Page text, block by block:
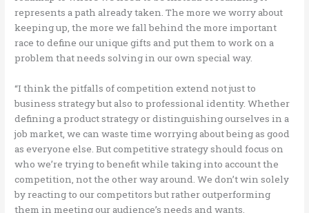
represents a path already taken. The more we worry about
keeping up, the more we fall behind the more important
race to define our unique gifts and put them to work on a
problem that needs solving in our own special way.
“I think the pitfalls of competition extend not just to
business strategy but also to professional identity. Whether
defining a product strategy or distinguishing ourselves in a
job market, we can waste time worrying about being as good
as everyone else. But competitive strategy should focus on
who we’re trying to benefit while taking into account the
competition, not the other way around. We don’t win solely
by reacting to our competitors but rather outperforming
them in meeting our audience’s needs and wants.